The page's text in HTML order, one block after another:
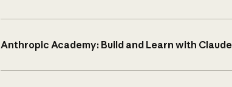
Anthropic Academy: Build and Learn with Claude